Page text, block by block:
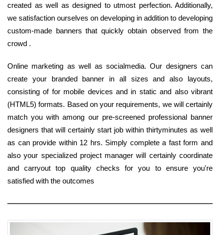
created as well as designed to utmost perfection. Additionally,
we satisfaction ourselves on developing in addition to developing
custom-made banners that quickly obtain observed from the
crowd .
Online marketing as well as socialmedia. Our designers can
create your branded banner in all sizes and also layouts,
consisting of for mobile devices and in static and also vibrant
(HTML5) formats. Based on your requirements, we will certainly
match you with among our pre-screened professional banner
designers that will certainly start job within thirtyminutes as well
as can provide within 12 hrs. Simply complete a fast form and
also your specialized project manager will certainly coordinate
and carryout top quality checks for you to ensure you're
satisfied with the outcomes